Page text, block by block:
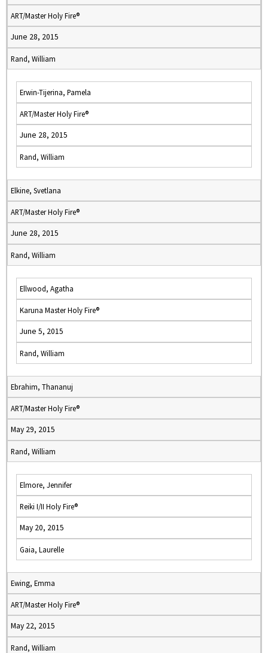
ART/Master Holy Fire®
June 28, 2015
Rand, William
Erwin-Tijerina, Pamela
ART/Master Holy Fire®
June 28, 2015
Rand, William
Elkine, Svetlana
ART/Master Holy Fire®
June 28, 2015
Rand, William
Ellwood, Agatha
Karuna Master Holy Fire®
June 5, 2015
Rand, William
Ebrahim, Thananuj
ART/Master Holy Fire®
May 29, 2015
Rand, William
Elmore, Jennifer
Reiki I/II Holy Fire®
May 20, 2015
Gaia, Laurelle
Ewing, Emma
ART/Master Holy Fire®
May 22, 2015
Rand, William